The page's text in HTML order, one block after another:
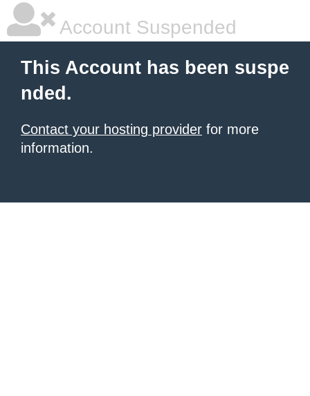
Account Suspended
This Account has been suspe
nded.
Contact your hosting provider for more
information.